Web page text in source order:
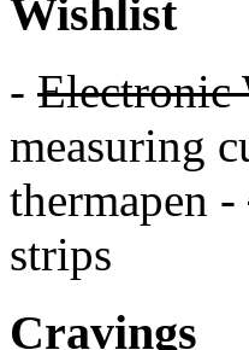
Wishlist
- Electronic
measuring
thermapen -
strips
Cravings